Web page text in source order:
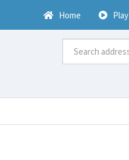
Home Play